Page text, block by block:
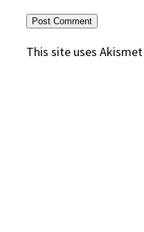
This site uses